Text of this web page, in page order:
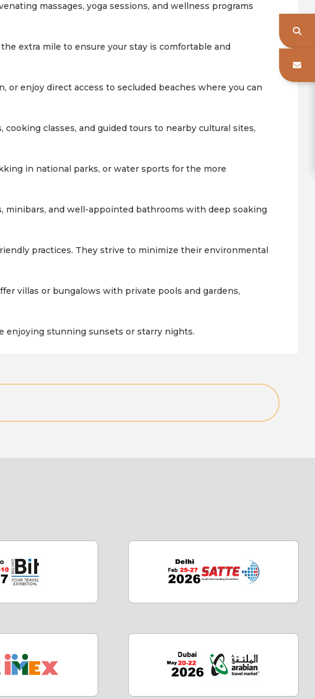
massages, yoga sessions, and wellness programs
extra mile to ensure your stay is comfortable and
enjoy direct access to secluded beaches where you can
classes, and guided tours to nearby cultural sites,
in national parks, or water sports for the more
and well-appointed bathrooms with deep soaking
practices. They strive to minimize their environmental
villas or bungalows with private pools and gardens,
enjoying stunning sunsets or starry nights.